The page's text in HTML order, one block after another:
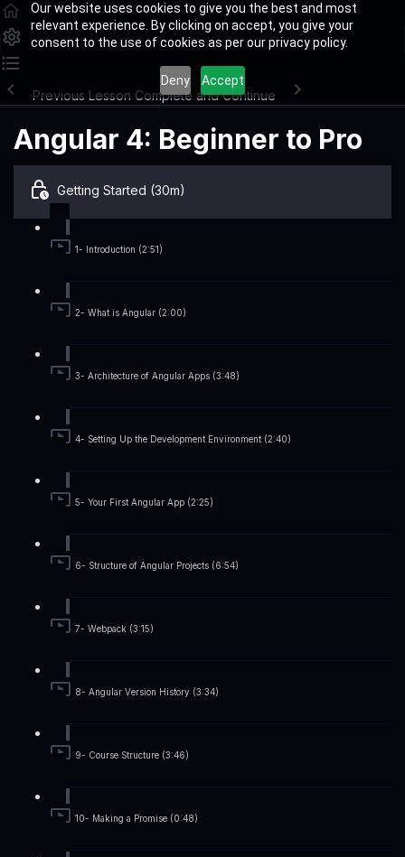
Our website uses cookies to give you the best and most
relevant experience. By clicking on accept, you give your
consent to the use of cookies as per our privacy policy.
Deny Accept
Previous Lesson Complete and Continue
Angular 4: Beginner to Pro
Getting Started (30m)
1- Introduction (2:51)
2- What is Angular (2:00)
3- Architecture of Angular Apps (3:48)
4- Setting Up the Development Environment (2:40)
5- Your First Angular App (2:25)
6- Structure of Angular Projects (6:54)
7- Webpack (3:15)
8- Angular Version History (3:34)
9- Course Structure (3:46)
10- Making a Promise (0:48)